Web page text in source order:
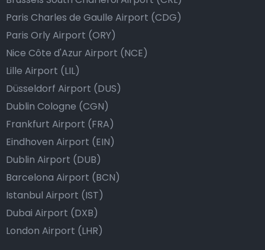
Paris Charles de Gaulle Airport (CDG)
Paris Orly Airport (ORY)
Nice Côte d'Azur Airport (NCE)
Lille Airport (LIL)
Düsseldorf Airport (DUS)
Dublin Cologne (CGN)
Frankfurt Airport (FRA)
Eindhoven Airport (EIN)
Dublin Airport (DUB)
Barcelona Airport (BCN)
Istanbul Airport (IST)
Dubai Airport (DXB)
London Airport (LHR)